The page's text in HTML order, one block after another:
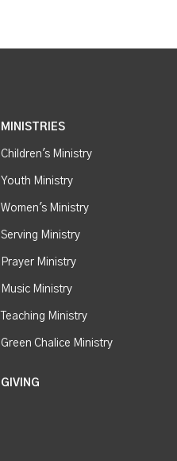
MINISTRIES
Children's Ministry
Youth Ministry
Women's Ministry
Serving Ministry
Prayer Ministry
Music Ministry
Teaching Ministry
Green Chalice Ministry
GIVING